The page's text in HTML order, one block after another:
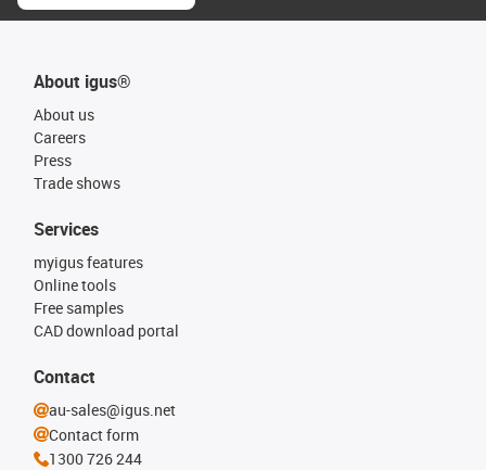
About igus®
About us
Careers
Press
Trade shows
Services
myigus features
Online tools
Free samples
CAD download portal
Contact
au-sales@igus.net
Contact form
1300 726 244